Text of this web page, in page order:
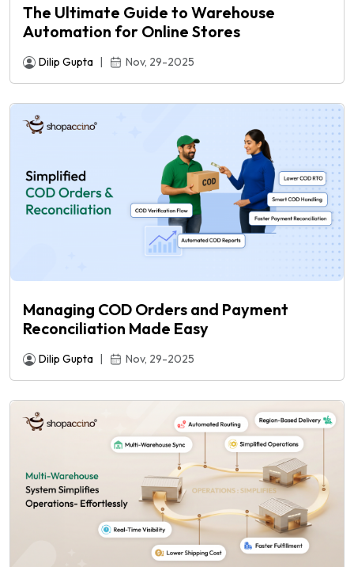
The Ultimate Guide to Warehouse
Automation for Online Stores
Dilip Gupta Nov, 29-2025
Managing COD Orders and Payment
Reconciliation Made Easy
Dilip Gupta | Nov, 29-2025